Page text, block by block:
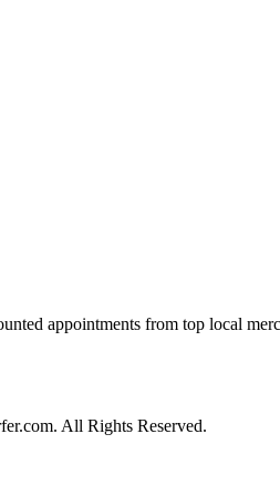
appointments from top local
All Rights Reserved.